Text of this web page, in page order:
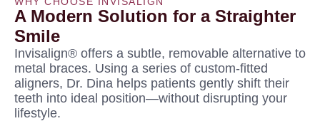
A Modern Solution for a Straighter
Smile
Invisalign® offers a subtle, removable alternative to
metal braces. Using a series of custom-fitted
aligners, Dr. Dina helps patients gently shift their
teeth into ideal position—without disrupting your
lifestyle.